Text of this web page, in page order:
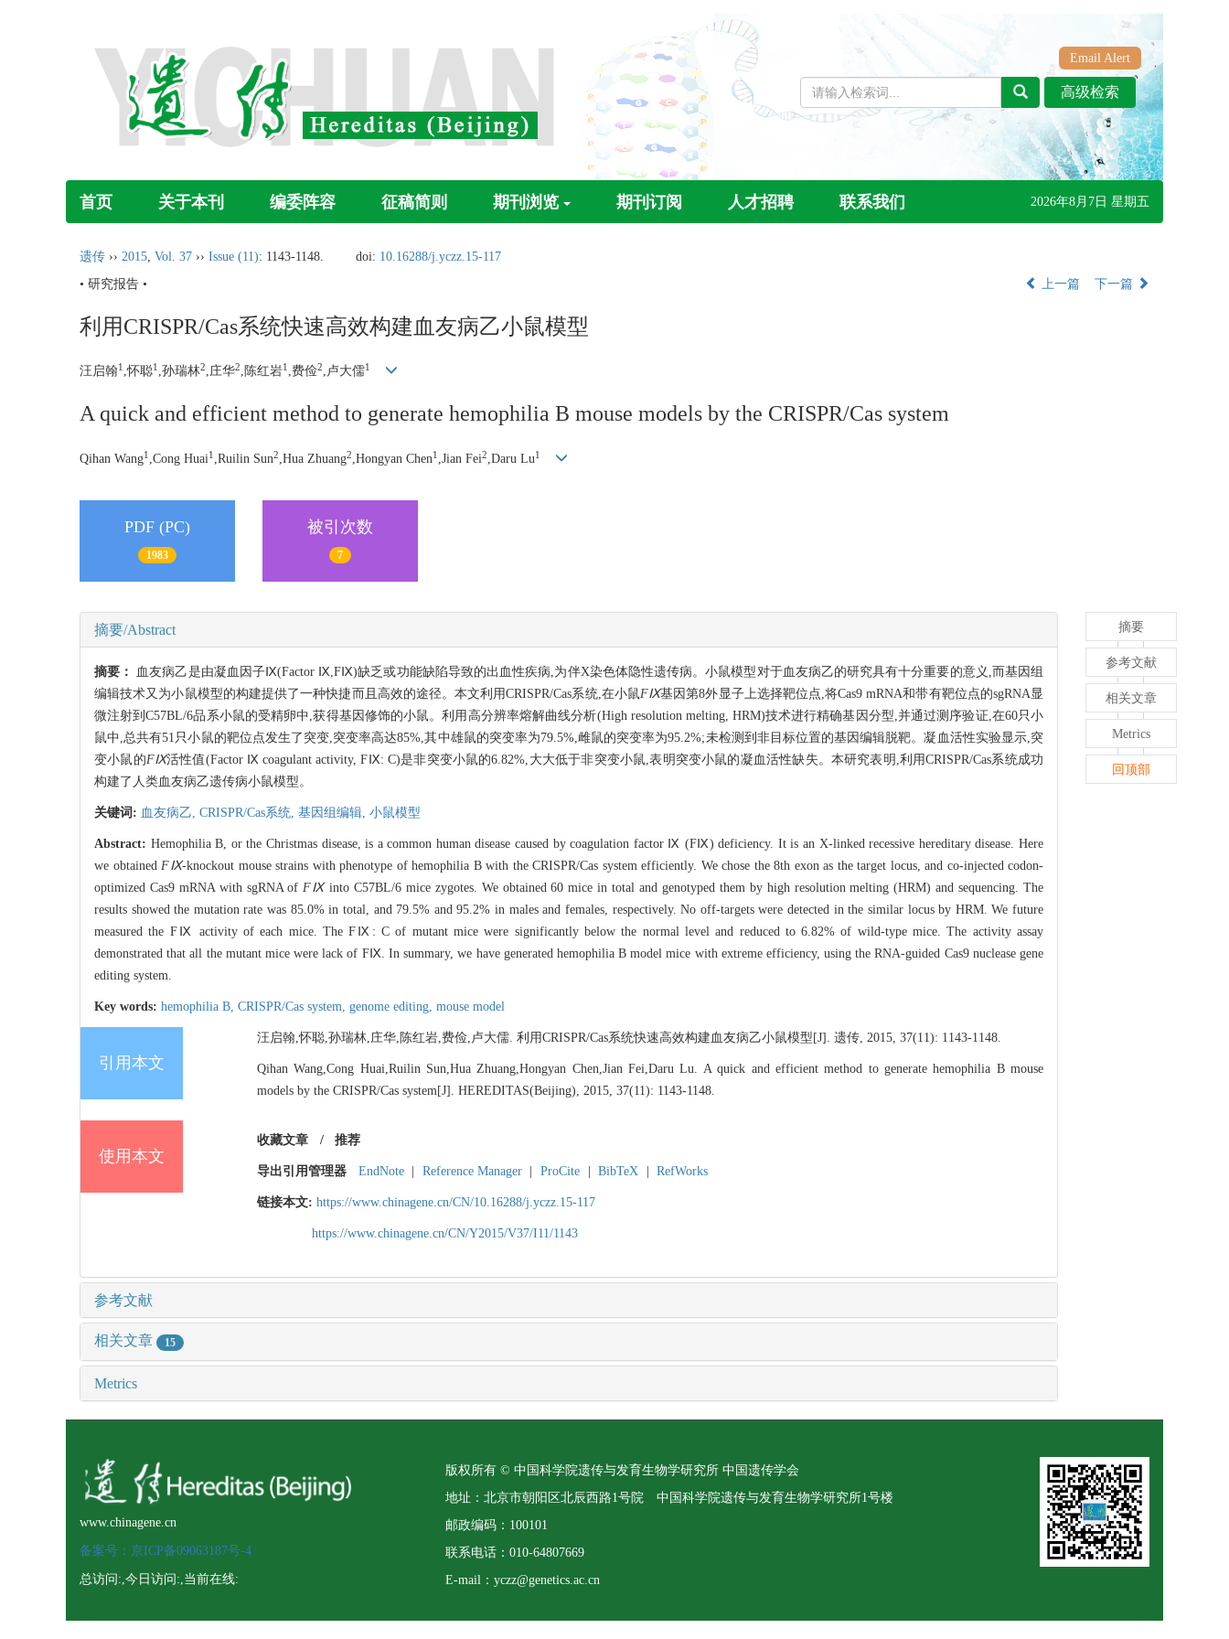
Email Alert
首页 关于本刊 编委阵容 征稿简则 期刊浏览 期刊订阅 人才招聘 联系我们 2026年8月7日 星期五
遗传 ›› 2015, Vol. 37 ›› Issue (11): 1143-1148. doi: 10.16288/j.yczz.15-117
• 研究报告 •
上一篇 下一篇
利用CRISPR/Cas系统快速高效构建血友病乙小鼠模型
汪启翰1 ,怀聪1 ,孙瑞林2,庄华2,陈红岩1 ,费俭2,卢大儒1
A quick and efficient method to generate hemophilia B mouse models by the CRISPR/Cas system
Qihan Wang1 ,Cong Huai1 ,Ruilin Sun2 ,Hua Zhuang2 ,Hongyan Chen1 ,Jian Fei2 ,Daru Lu1
PDF (PC)
1983
被引次数
7
摘要/Abstract
摘要：
血友病乙是由凝血因子Ⅸ(Factor Ⅸ,FⅨ)缺乏或功能缺陷导致的出血性疾病,为伴X染色体隐性遗传病。小鼠模型对于血友病乙的研究具有十分重要的意义,而基因组
编辑技术又为小鼠模型的构建提供了一种快捷而且高效的途径。本文利用CRISPR/Cas系统,在小鼠FⅨ基因第8外显子上选择靶位点,将Cas9 mRNA和带有靶位点的sgRNA显
微注射到C57BL/6品系小鼠的受精卵中,获得基因修饰的小鼠。利用高分辨率熔解曲线分析(High resolution melting, HRM)技术进行精确基因分型,并通过测序验证,在60只小
鼠中,总共有51只小鼠的靶位点发生了突变,突变率高达85%,其中雄鼠的突变率为79.5%,雌鼠的突变率为95.2%;未检测到非目标位置的基因编辑脱靶。凝血活性实验显示,突
变小鼠的FⅨ活性值(Factor Ⅸ coagulant activity, FⅨ: C)是非突变小鼠的6.82%,大大低于非突变小鼠,表明突变小鼠的凝血活性缺失。本研究表明,利用CRISPR/Cas系统成功
构建了人类血友病乙遗传病小鼠模型。
关键词: 血友病乙, CRISPR/Cas系统, 基因组编辑, 小鼠模型
Abstract: Hemophilia B, or the Christmas disease, is a common human disease caused by coagulation factor Ⅸ (FⅨ) deficiency. It is an X-linked recessive hereditary disease. Here
we obtained FⅨ-knockout mouse strains with phenotype of hemophilia B with the CRISPR/Cas system efficiently. We chose the 8th exon as the target locus, and co-injected codon-
optimized Cas9 mRNA with sgRNA ofFⅨinto C57BL/6 mice zygotes. We obtained 60 mice in total and genotyped them by high resolution melting (HRM) and sequencing. The
results showed the mutation rate was 85.0% in total, and 79.5% and 95.2% in males and females, respectively. No off-targets were detected in the similar locus by HRM. We future
measured the FⅨ activity of each mice. The FⅨ: C of mutant mice were significantly below the normal level and reduced to 6.82% of wild-type mice. The activity assay
demonstrated that all the mutant mice were lack of FⅨ. In summary, we have generated hemophilia B model mice with extreme efficiency, using the RNA-guided Cas9 nuclease gene
editing system.
Key words: hemophilia B, CRISPR/Cas system, genome editing, mouse model
引用本文
汪启翰,怀聪,孙瑞林,庄华,陈红岩,费俭,卢大儒. 利用CRISPR/Cas系统快速高效构建血友病乙小鼠模型[J]. 遗传, 2015, 37(11): 1143-1148.
Qihan Wang,Cong Huai,Ruilin Sun,Hua Zhuang,Hongyan Chen,Jian Fei,Daru Lu. A quick and efficient method to generate hemophilia B mouse
models by the CRISPR/Cas system[J]. HEREDITAS(Beijing), 2015, 37(11): 1143-1148.
使用本文
收藏文章 / 推荐
导出引用管理器 EndNote Reference Manager ProCite BibTeX RefWorks
链接本文: https://www.chinagene.cn/CN/10.16288/j.yczz.15-117
https://www.chinagene.cn/CN/Y2015/V37/I11/1143
参考文献
相关文章 15
Metrics
摘要
参考文献
相关文章
Metrics
回顶部
www.chinagene.cn
备案号：京ICP备09063187号-4
总访问:,今日访问:,当前在线:
版权所有 © 中国科学院遗传与发育生物学研究所 中国遗传学会
地址：北京市朝阳区北辰西路1号院 中国科学院遗传与发育生物学研究所1号楼
邮政编码：100101
联系电话：010-64807669
E-mail：yczz@genetics.ac.cn